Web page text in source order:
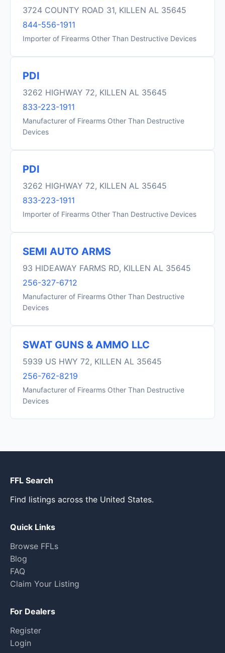
3724 COUNTY ROAD 31, KILLEN AL 35645
844-556-1911
Importer of Firearms Other Than Destructive Devices
PDI
3262 HIGHWAY 72, KILLEN AL 35645
833-223-1911
Manufacturer of Firearms Other Than Destructive
Devices
PDI
3262 HIGHWAY 72, KILLEN AL 35645
833-223-1911
Importer of Firearms Other Than Destructive Devices
SEMI AUTO ARMS
93 HIDEAWAY FARMS RD, KILLEN AL 35645
256-327-6712
Manufacturer of Firearms Other Than Destructive
Devices
SWAT GUNS & AMMO LLC
5939 US HWY 72, KILLEN AL 35645
256-762-8219
Manufacturer of Firearms Other Than Destructive
Devices
FFL Search
Find listings across the United States.
Quick Links
Browse FFLs
Blog
FAQ
Claim Your Listing
For Dealers
Register
Login